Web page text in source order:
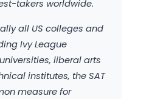
takers worldwide.
all US colleges and
Ivy League
liberal arts
institutes, the SAT
measure for